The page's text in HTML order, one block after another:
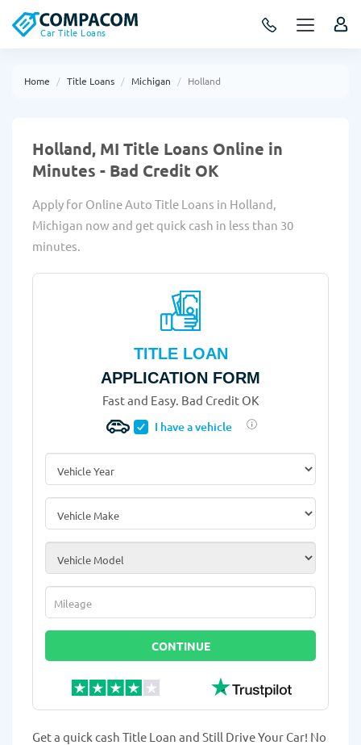
Car Title Loans
Home Title Loans Michigan Holland
Holland, MI Title Loans Online in
Minutes - Bad Credit OK
Apply for Online Auto Title Loans in Holland,
Michigan now and get quick cash in less than 30
minutes.
TITLE LOAN
APPLICATION FORM
Fast and Easy. Bad Credit OK
I have a vehicle
Vehicle Year
Vehicle Make
Vehicle Model
Mileage
CONTINUE
Get a quick cash Title Loan and Still Drive Your Car! No